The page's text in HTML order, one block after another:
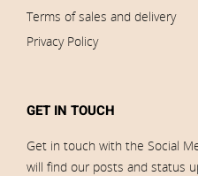
Terms of sales and delivery
Privacy Policy
GET IN TOUCH
Get in touch with the Social
will find our posts and status